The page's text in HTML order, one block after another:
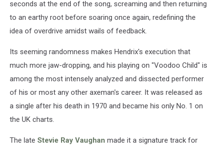
seconds at the end of the song, screaming and then returning
to an earthy root before soaring once again, redefining the
idea of overdrive amidst wails of feedback.
Its seeming randomness makes Hendrix's execution that
much more jaw-dropping, and his playing on "Voodoo Child" is
among the most intensely analyzed and dissected performer
of his or most any other axeman's career. It was released as
a single after his death in 1970 and became his only No. 1 on
the UK charts.
The late Stevie Ray Vaughan made it a signature track for